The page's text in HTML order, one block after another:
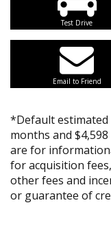
Test Drive
Email to Friend
*Default estimated
months and
are for
for acquisition
other fees and
or guarantee of